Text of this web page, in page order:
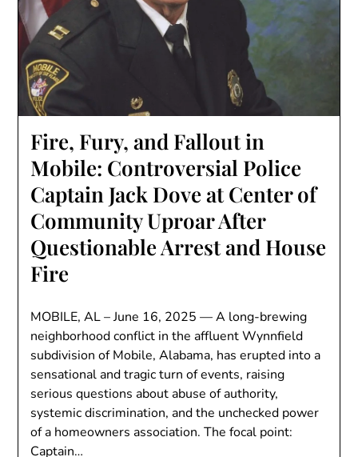
Fire, Fury, and Fallout in
Mobile: Controversial Police
Captain Jack Dove at Center of
Community Uproar After
Questionable Arrest and House
Fire
MOBILE, AL – June 16, 2025 — A long-brewing
neighborhood conflict in the affluent Wynnfield
subdivision of Mobile, Alabama, has erupted into a
sensational and tragic turn of events, raising
serious questions about abuse of authority,
systemic discrimination, and the unchecked power
of a homeowners association. The focal point:
Captain…